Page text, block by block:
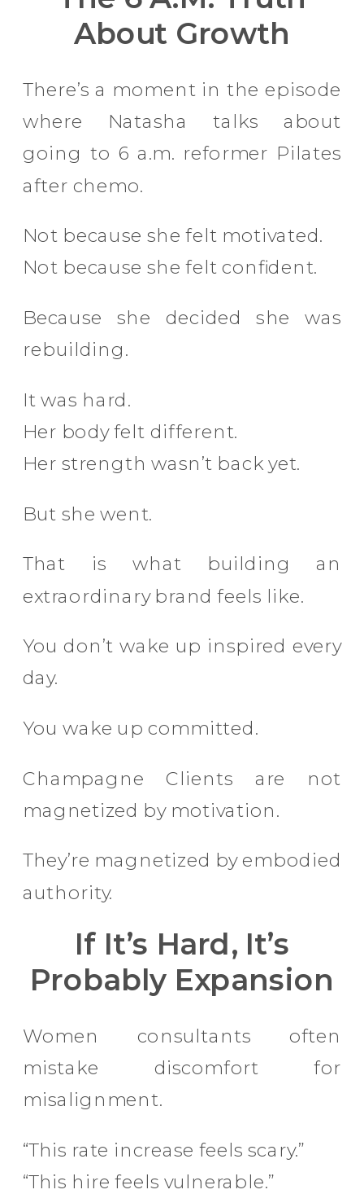
About Growth
There’s a moment in the episode
where Natasha talks about
going to 6 a.m. reformer Pilates
after chemo.
Not because she felt motivated.
Not because she felt confident.
Because she decided she was
rebuilding.
It was hard.
Her body felt different.
Her strength wasn’t back yet.
But she went.
That is what building an
extraordinary brand feels like.
You don’t wake up inspired every
day.
You wake up committed.
Champagne Clients are not
magnetized by motivation.
They’re magnetized by embodied
authority.
If It’s Hard, It’s
Probably Expansion
Women consultants often
mistake discomfort for
misalignment.
“This rate increase feels scary.”
“This hire feels vulnerable.”